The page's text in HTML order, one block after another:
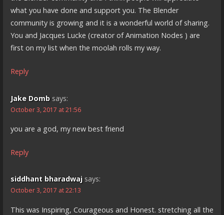
what you have done and support you. The Blender
community is growing and it is a wonderful world of sharing.
You and Jacques Lucke (creator of Animation Nodes ) are
first on my list when the moolah rolls my way.
Reply
Jake Domb says:
October 3, 2017 at 21:56
you are a god, my new best friend
Reply
siddhant bharadwaj says:
October 3, 2017 at 22:13
This was Inspiring, Courageous and Honest. stretching all the